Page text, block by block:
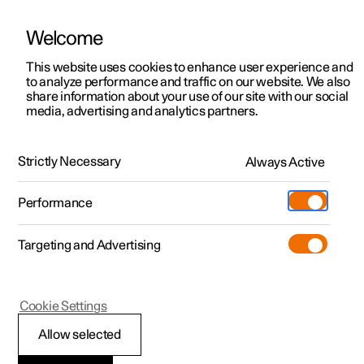
ManualVideo gallerySoftware updates
Polestar 2 - 2024
Warnings from various
Welcome
This website uses cookies to enhance user experience and
to analyze performance and traffic on our website. We also
share information about your use of our site with our social
media, advertising and analytics partners.
Strictly Necessary Always Active
Performance
Targeting and Advertising
Allow selected
Cookie Settings